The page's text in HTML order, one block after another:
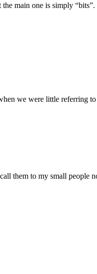
main one is simply “bits”.
we were little referring
them to my small people